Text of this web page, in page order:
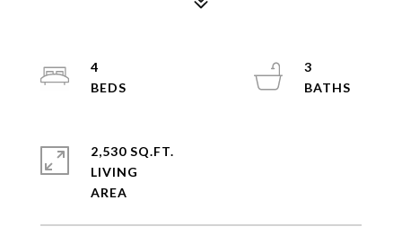
4
3
2,530 SQ.FT.
LIVING